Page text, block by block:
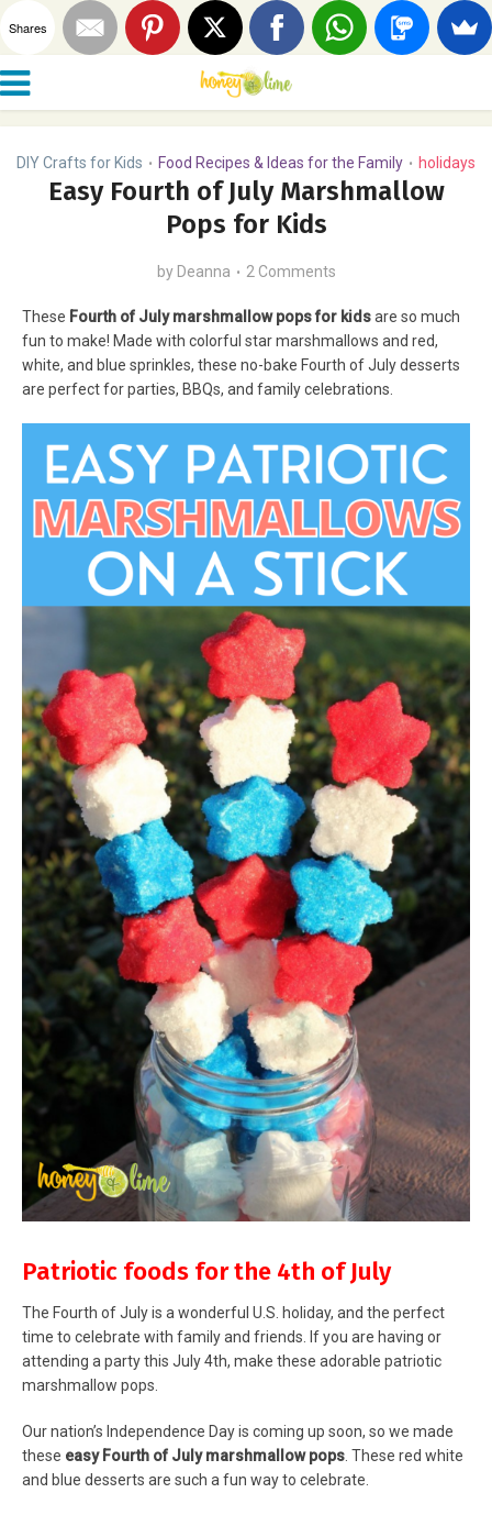
DIY Crafts for Kids • Food Recipes & Ideas for the Family • holidays
Easy Fourth of July Marshmallow
Pops for Kids
by Deanna 2 Comments
These Fourth of July marshmallow pops for kidsare so much
fun to make! Made with colorful star marshmallows and red,
white, and blue sprinkles, these no-bake Fourth of July desserts
are perfect for parties, BBQs, and family celebrations.
Patriotic foods for the 4th of July
The Fourth of July is a wonderful U.S. holiday, and the perfect
time to celebrate with family and friends. If you are having or
attending a party this July 4th, make these adorable patriotic
marshmallow pops.
Our nation’s Independence Day is coming up soon, so we made
these easy Fourth of July marshmallow pops . These red white
and blue desserts are such a fun way to celebrate.
Shares